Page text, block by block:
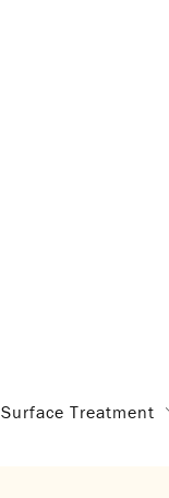
Surface Treatment